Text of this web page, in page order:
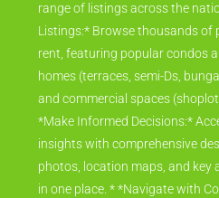
range of listings across the
Listings:* Browse thousands of
rent, featuring popular condos
homes (terraces, semi-Ds,
and commercial spaces
*Make Informed Decisions:*
insights with comprehensive
photos, location maps, and key
in one place. * *Navigate with